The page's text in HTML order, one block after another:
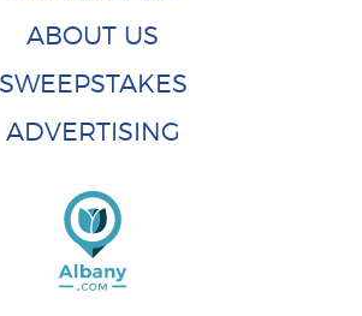
ABOUT US
SWEEPSTAKES
ADVERTISING